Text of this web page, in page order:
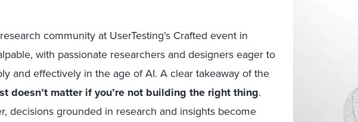
community at UserTesting’s Crafted event in
with passionate researchers and designers eager to
and effectively in the age of AI. A clear takeaway of the
doesn’t matter if you’re not building the right thing.
decisions grounded in research and insights become